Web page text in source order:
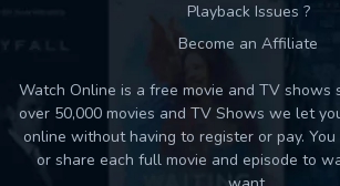
Playback Issues ?
Become an Affiliate
Watch Online is a free movie and TV shows
over 50,000 movies and TV Shows we let
online without having to register or pay.
or share each full movie and episode to